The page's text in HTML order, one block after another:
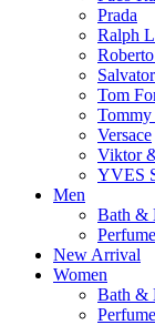
Prada
Ralph
Tom
Versace
Viktor
YVES
Men
Bath &
Perfume
New Arrival
Women
Bath &
Perfume